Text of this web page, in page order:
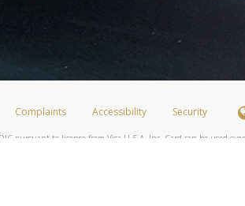
Complaints Accessibility Security
pursuant to license from Visa U.S.A. Inc. Card can be used